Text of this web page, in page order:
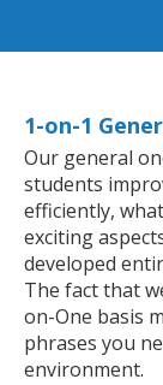
1-on-1
Our general
students
efficiently,
exciting
developed
The fact that
on-One basis
phrases you
environment.